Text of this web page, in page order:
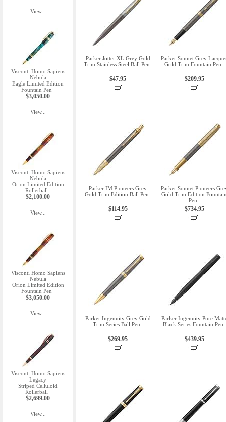
View...
Visconti Homo Sapiens
Nebula
Eagle Limited Edition
Fountain Pen
$3,050.00
View...
Visconti Homo Sapiens
Nebula
Orion Limited Edition
Rollerball
$2,100.00
View...
Visconti Homo Sapiens
Nebula
Orion Limited Edition
Fountain Pen
$3,050.00
View...
Visconti Homo Sapiens
Legacy
Striped Celluloid
Rollerball
$2,699.00
View...
Parker Jotter XL Grey Gold
Trim Stainless Steel Ball Pen
$47.95
Parker Sonnet Grey
Gold Trim Fountain Pen
$209.95
Parker IM Pioneers Grey
Gold Trim Edition Ball Pen
$114.95
Parker Sonnet Pioneers
Gold Trim Edition
Pen
$734.95
Parker Ingenuity Grey Gold
Trim Series Ball Pen
$269.95
Parker Ingenuity Pure
Black Series Fountain Pen
$439.95